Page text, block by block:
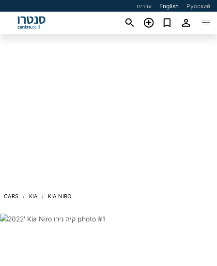
עברית English Русский
CARS KIA KIA NIRO